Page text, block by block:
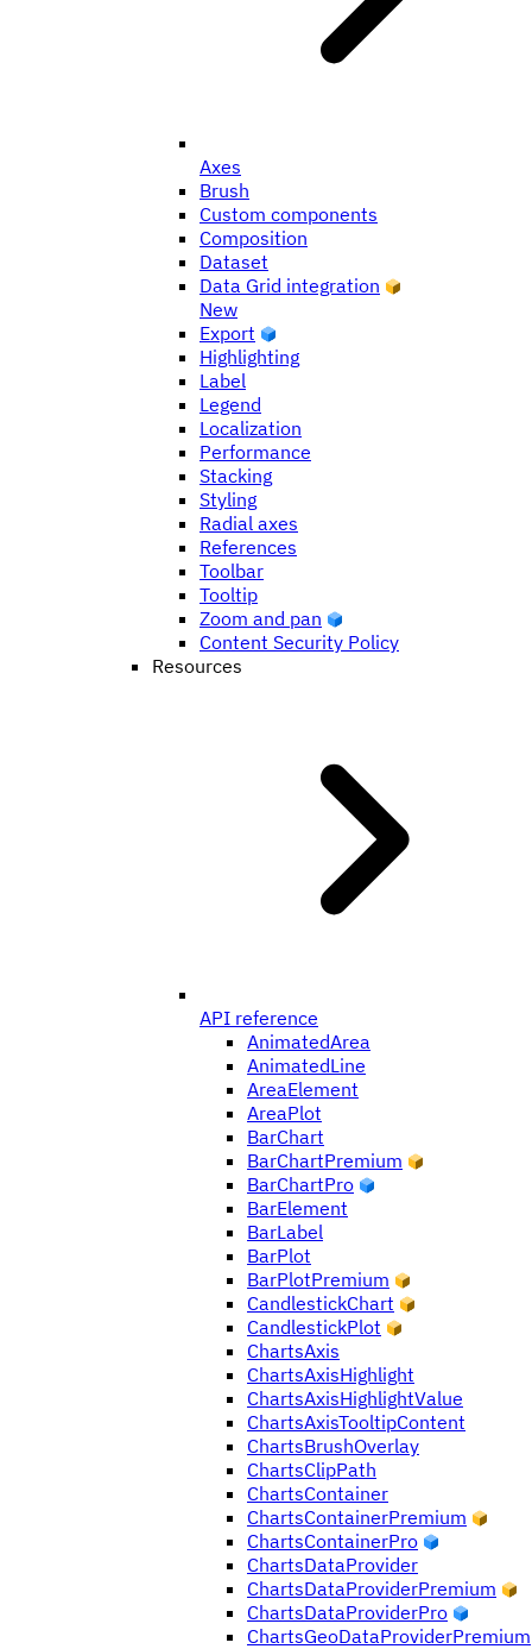
Axes
Brush
Custom components
Composition
Dataset
Data Grid integration
New
Export
Highlighting
Label
Legend
Localization
Performance
Stacking
Styling
Radial axes
References
Toolbar
Tooltip
Zoom and pan
Content Security Policy
Resources
API reference
AnimatedArea
AnimatedLine
AreaElement
AreaPlot
BarChart
BarChartPremium
BarChartPro
BarElement
BarLabel
BarPlot
BarPlotPremium
CandlestickChart
CandlestickPlot
ChartsAxis
ChartsAxisHighlight
ChartsAxisHighlightValue
ChartsAxisTooltipContent
ChartsBrushOverlay
ChartsClipPath
ChartsContainer
ChartsContainerPremium
ChartsContainerPro
ChartsDataProvider
ChartsDataProviderPremium
ChartsDataProviderPro
ChartsGeoDataProviderPremium